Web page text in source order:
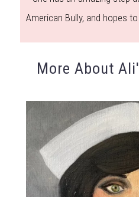
American Bully, and hopes
More About